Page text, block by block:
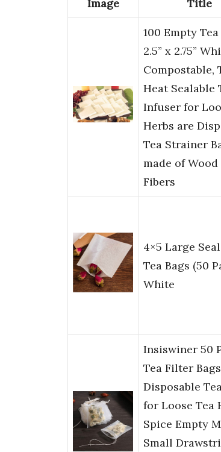
Image Title
100 Empty Tea
2.5” x 2.75”
Compostable,
Heat Sealable
Infuser for
Herbs are
Tea Strainer
made of
Fibers
4×5 Large
Tea Bags (50
White
Insiswiner 50
Tea Filter Bags
Disposable
for Loose Tea
Spice Empty
Small